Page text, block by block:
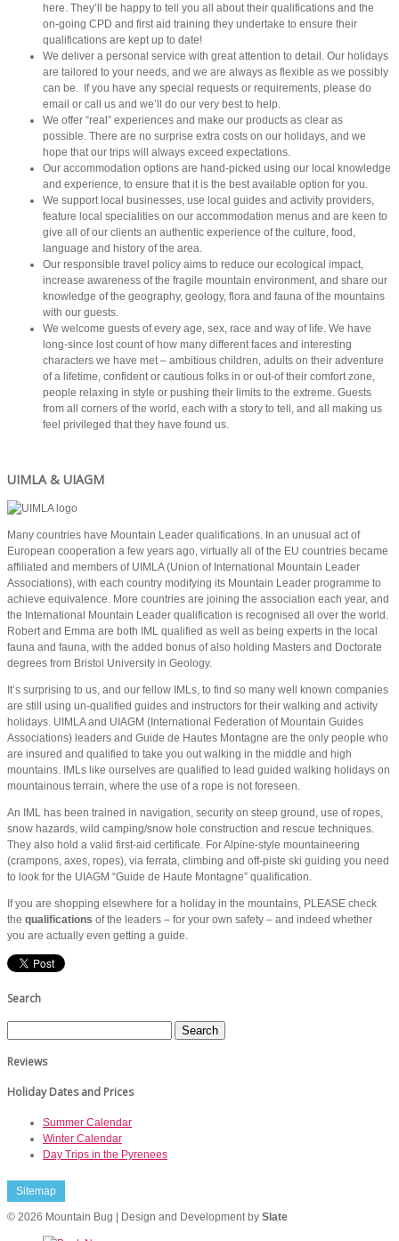
here. They’ll be happy to tell you all about their qualifications and the
on-going CPD and first aid training they undertake to ensure their
qualifications are kept up to date!
We deliver a personal service with great attention to detail. Our holidays
are tailored to your needs, and we are always as flexible as we possibly
can be. If you have any special requests or requirements, please do
email or call us and we’ll do our very best to help.
We offer “real” experiences and make our products as clear as
possible. There are no surprise extra costs on our holidays, and we
hope that our trips will always exceed expectations.
Our accommodation options are hand-picked using our local knowledge
and experience, to ensure that it is the best available option for you.
We support local businesses, use local guides and activity providers,
feature local specialities on our accommodation menus and are keen to
give all of our clients an authentic experience of the culture, food,
language and history of the area.
Our responsible travel policy aims to reduce our ecological impact,
increase awareness of the fragile mountain environment, and share our
knowledge of the geography, geology, flora and fauna of the mountains
with our guests.
We welcome guests of every age, sex, race and way of life. We have
long-since lost count of how many different faces and interesting
characters we have met – ambitious children, adults on their adventure
of a lifetime, confident or cautious folks in or out-of their comfort zone,
people relaxing in style or pushing their limits to the extreme. Guests
from all corners of the world, each with a story to tell, and all making us
feel privileged that they have found us.
UIMLA & UIAGM
Many countries have Mountain Leader qualifications. In an unusual act of
European cooperation a few years ago, virtually all of the EU countries became
affiliated and members of UIMLA (Union of International Mountain Leader
Associations), with each country modifying its Mountain Leader programme to
achieve equivalence. More countries are joining the association each year, and
the International Mountain Leader qualification is recognised all over the world.
Robert and Emma are both IML qualified as well as being experts in the local
fauna and fauna, with the added bonus of also holding Masters and Doctorate
degrees from Bristol University in Geology.
It’s surprising to us, and our fellow IMLs, to find so many well known companies
are still using un-qualified guides and instructors for their walking and activity
holidays. UIMLA and UIAGM (International Federation of Mountain Guides
Associations) leaders and Guide de Hautes Montagne are the only people who
are insured and qualified to take you out walking in the middle and high
mountains. IMLs like ourselves are qualified to lead guided walking holidays on
mountainous terrain, where the use of a rope is not foreseen.
An IML has been trained in navigation, security on steep ground, use of ropes,
snow hazards, wild camping/snow hole construction and rescue techniques.
They also hold a valid first-aid certificate. For Alpine-style mountaineering
(crampons, axes, ropes), via ferrata, climbing and off-piste ski guiding you need
to look for the UIAGM “Guide de Haute Montagne” qualification.
If you are shopping elsewhere for a holiday in the mountains, PLEASE check
the qualifications of the leaders – for your own safety – and indeed whether
you are actually even getting a guide.
Search
Reviews
Holiday Dates and Prices
Summer Calendar
Winter Calendar
Day Trips in the Pyrenees
Sitemap
© 2026 Mountain Bug | Design and Development by Slate